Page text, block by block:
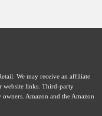
We may receive an affiliate
website links. Third-party
Amazon and the Amazon